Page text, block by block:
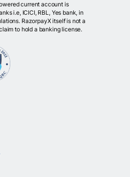
current account is
i.e, ICICI, RBL, Yes bank, in
RazorpayX itself is not a
to hold a banking license.